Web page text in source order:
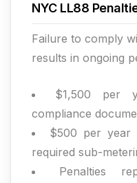
NYC LL88
Failure to comply
results in ongoing
$1,500 per
compliance
$500 per year
required sub-
Penalties